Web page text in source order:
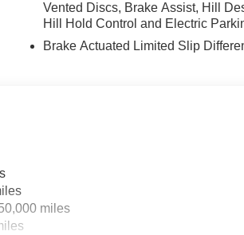
Vented Discs, Brake Assist, Hill
Hill Hold Control and Electric
Brake Actuated Limited Slip
miles